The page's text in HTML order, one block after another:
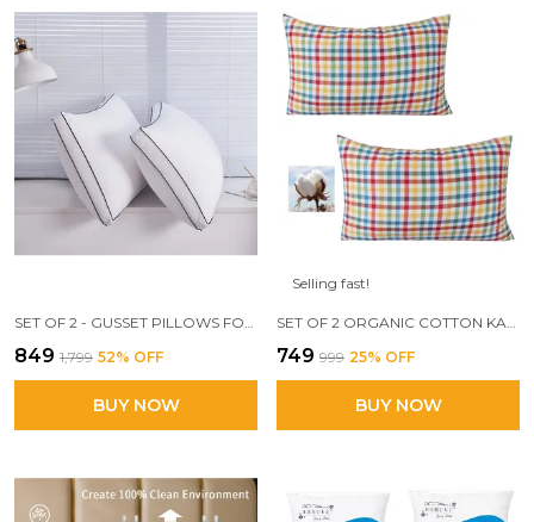
₹849 ₹1,799 52% OFF
BUY NOW
Selling fast!
₹749 ₹999 25% OFF
BUY NOW